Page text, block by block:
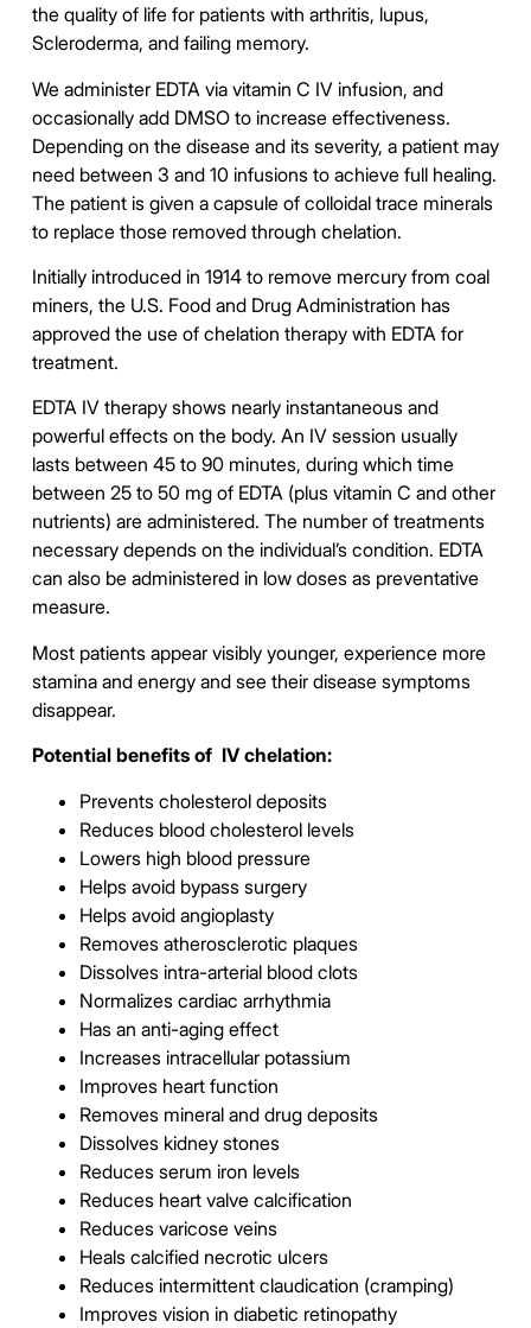
the quality of life for patients with arthritis, lupus,
Scleroderma, and failing memory.
We administer EDTA via vitamin C IV infusion, and
occasionally add DMSO to increase effectiveness.
Depending on the disease and its severity, a patient may
need between 3 and 10 infusions to achieve full healing.
The patient is given a capsule of colloidal trace minerals
to replace those removed through chelation.
Initially introduced in 1914 to remove mercury from coal
miners, the U.S. Food and Drug Administration has
approved the use of chelation therapy with EDTA for
treatment.
EDTA IV therapy shows nearly instantaneous and
powerful effects on the body. An IV session usually
lasts between 45 to 90 minutes, during which time
between 25 to 50 mg of EDTA (plus vitamin C and other
nutrients) are administered. The number of treatments
necessary depends on the individual’s condition. EDTA
can also be administered in low doses as preventative
measure.
Most patients appear visibly younger, experience more
stamina and energy and see their disease symptoms
disappear.
Potential benefits of IV chelation:
Prevents cholesterol deposits
Reduces blood cholesterol levels
Lowers high blood pressure
Helps avoid bypass surgery
Helps avoid angioplasty
Removes atherosclerotic plaques
Dissolves intra-arterial blood clots
Normalizes cardiac arrhythmia
Has an anti-aging effect
Increases intracellular potassium
Improves heart function
Removes mineral and drug deposits
Dissolves kidney stones
Reduces serum iron levels
Reduces heart valve calcification
Reduces varicose veins
Heals calcified necrotic ulcers
Reduces intermittent claudication (cramping)
Improves vision in diabetic retinopathy